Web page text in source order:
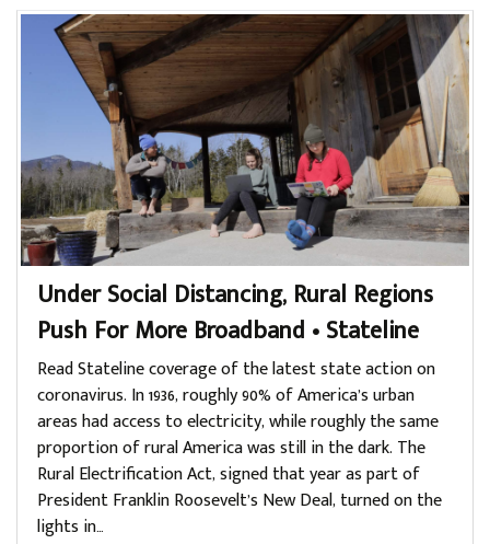
Under Social Distancing, Rural Regions
Push For More Broadband • Stateline
Read Stateline coverage of the latest state action on
coronavirus. In 1936, roughly 90% of America’s urban
areas had access to electricity, while roughly the same
proportion of rural America was still in the dark. The
Rural Electrification Act, signed that year as part of
President Franklin Roosevelt’s New Deal, turned on the
lights in…